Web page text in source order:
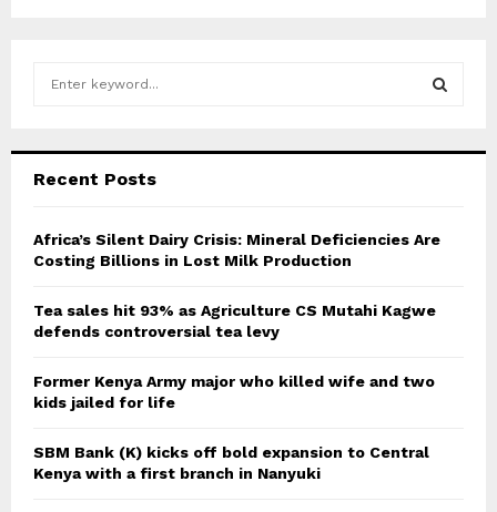
h
o
r
C
Recent Posts
Africa’s Silent Dairy Crisis: Mineral Deficiencies Are
Costing Billions in Lost Milk Production
Tea sales hit 93% as Agriculture CS Mutahi Kagwe
defends controversial tea levy
Former Kenya Army major who killed wife and two
kids jailed for life
SBM Bank (K) kicks off bold expansion to Central
Kenya with a first branch in Nanyuki